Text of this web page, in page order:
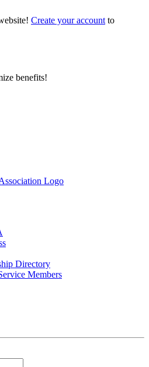
Create your account to
benefits!
Directory
Members